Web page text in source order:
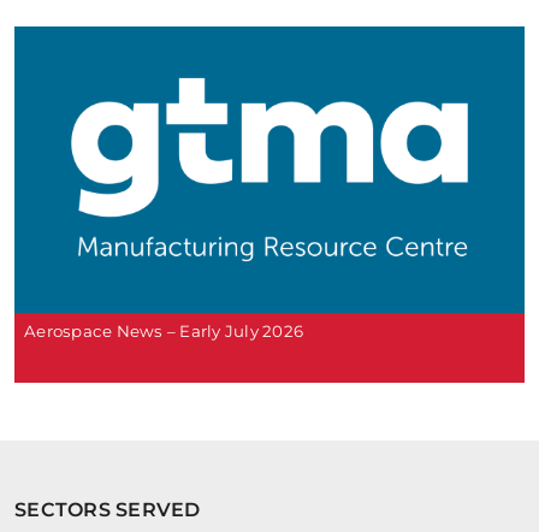
Aerospace News – Early July 2026
SECTORS SERVED